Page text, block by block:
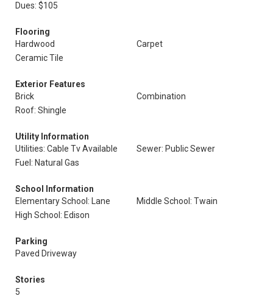
Dues: $105
Flooring
Hardwood
Carpet
Ceramic Tile
Exterior Features
Brick
Combination
Roof: Shingle
Utility Information
Utilities: Cable Tv Available
Sewer: Public Sewer
Fuel: Natural Gas
School Information
Elementary School: Lane
Middle School: Twain
High School: Edison
Parking
Paved Driveway
Stories
5